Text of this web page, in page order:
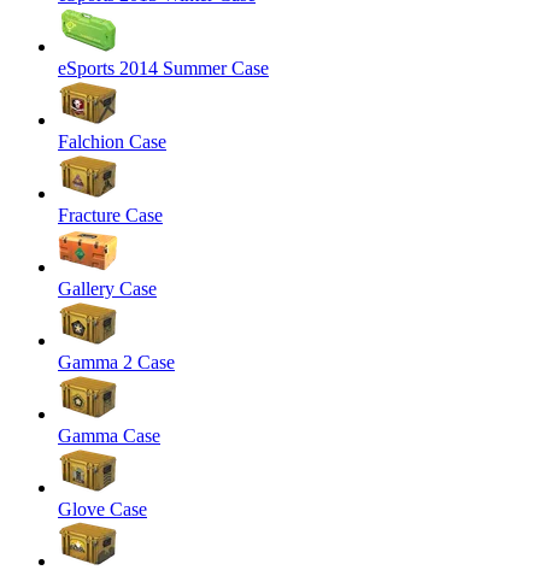
eSports 2014 Summer Case
Falchion Case
Fracture Case
Gallery Case
Gamma 2 Case
Gamma Case
Glove Case